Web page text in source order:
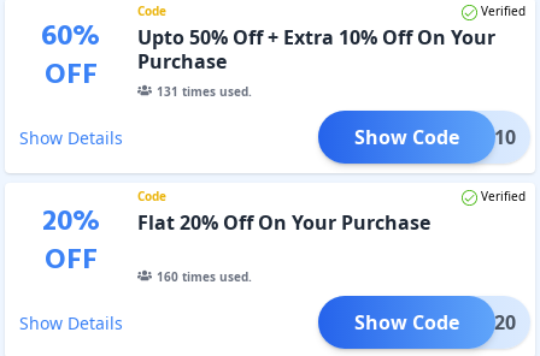
60%
OFF
Code Verified
Upto 50% Off + Extra 10% Off On Your
Purchase
131 times used.
Show Details ADM10
Show Code
20%
OFF
Code Verified
Flat 20% Off On Your Purchase
160times used.
Show Details ADM20
Show Code